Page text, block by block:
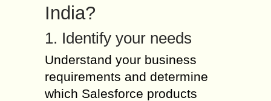
India?
1. Identify your needs
Understand your business
requirements and determine
which Salesforce products